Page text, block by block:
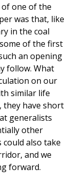
of one of the
was that, like
in the coal
of the first
an opening
follow. What
on our
similar life
they have short
generalists
other
could also take
and we
forward.